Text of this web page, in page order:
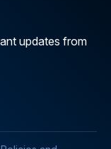
updates from